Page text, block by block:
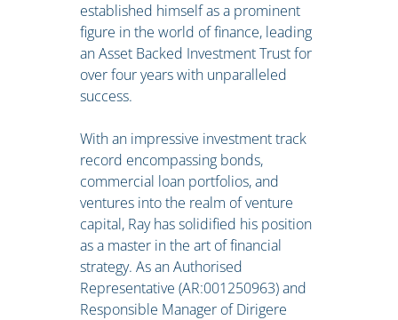
established himself as a prominent
figure in the world of finance, leading
an Asset Backed Investment Trust for
over four years with unparalleled
success.
With an impressive investment track
record encompassing bonds,
commercial loan portfolios, and
ventures into the realm of venture
capital, Ray has solidified his position
as a master in the art of financial
strategy. As an Authorised
Representative (AR:001250963) and
Responsible Manager of Dirigere